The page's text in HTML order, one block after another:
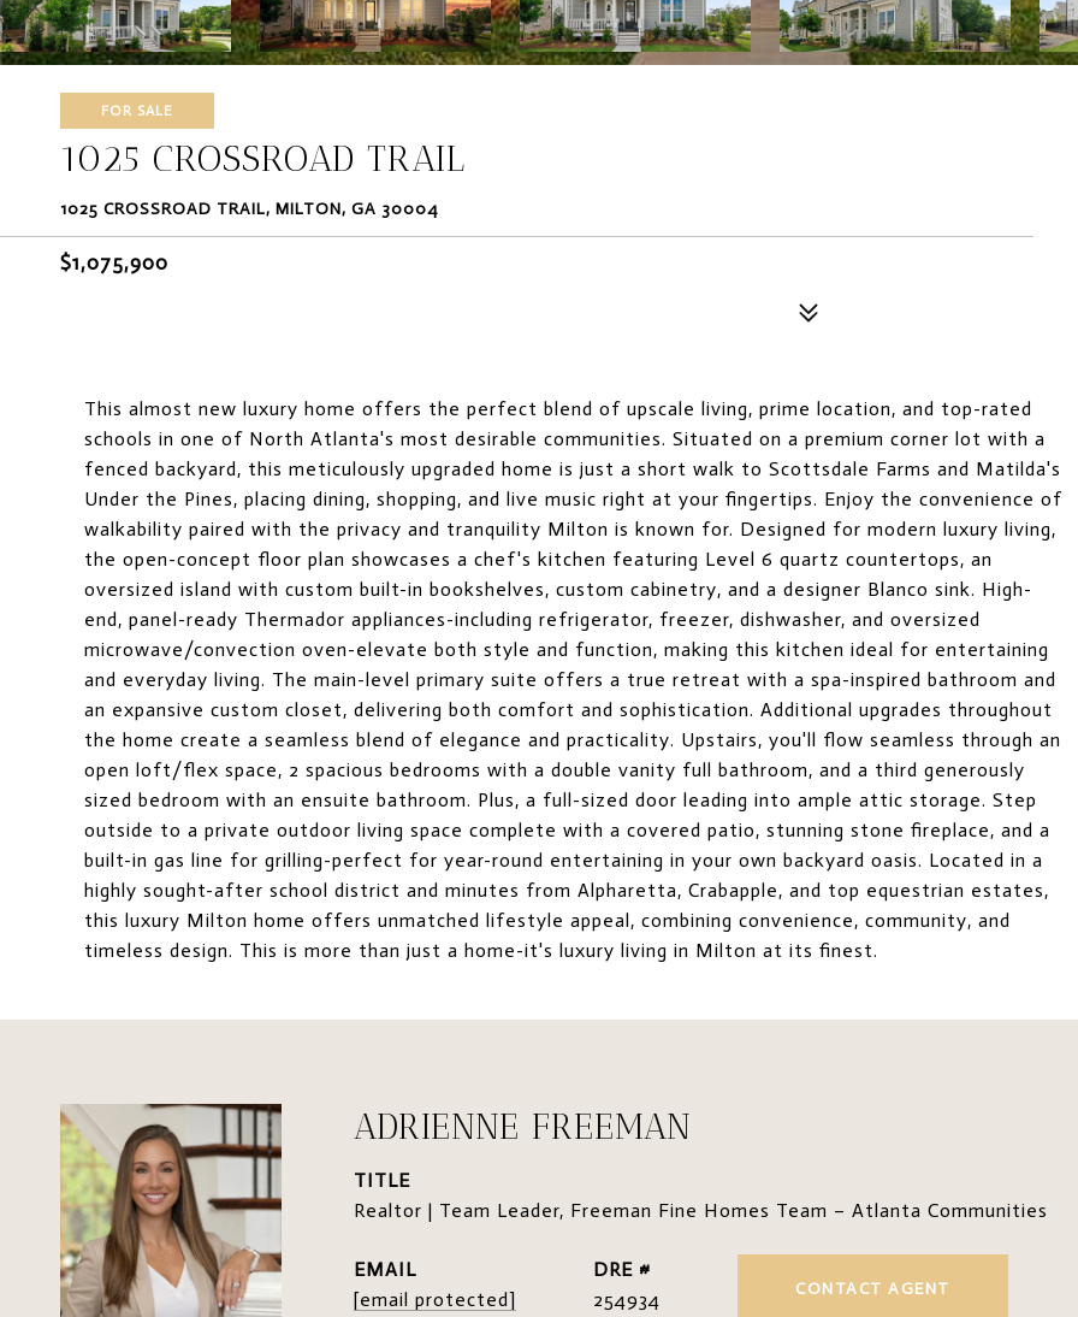
FOR SALE
1025 CROSSROAD TRAIL
1025 CROSSROAD TRAIL, MILTON, GA 30004
$1,075,900
This almost new luxury home offers the perfect blend of upscale living, prime location, and top-rated
schools in one of North Atlanta's most desirable communities. Situated on a premium corner lot with a
fenced backyard, this meticulously upgraded home is just a short walk to Scottsdale Farms and Matilda's
Under the Pines, placing dining, shopping, and live music right at your fingertips. Enjoy the convenience of
walkability paired with the privacy and tranquility Milton is known for. Designed for modern luxury living,
the open-concept floor plan showcases a chef's kitchen featuring Level 6 quartz countertops, an
oversized island with custom built-in bookshelves, custom cabinetry, and a designer Blanco sink. High-
end, panel-ready Thermador appliances-including refrigerator, freezer, dishwasher, and oversized
microwave/convection oven-elevate both style and function, making this kitchen ideal for entertaining
and everyday living. The main-level primary suite offers a true retreat with a spa-inspired bathroom and
an expansive custom closet, delivering both comfort and sophistication. Additional upgrades throughout
the home create a seamless blend of elegance and practicality. Upstairs, you'll flow seamless through an
open loft/flex space, 2 spacious bedrooms with a double vanity full bathroom, and a third generously
sized bedroom with an ensuite bathroom. Plus, a full-sized door leading into ample attic storage. Step
outside to a private outdoor living space complete with a covered patio, stunning stone fireplace, and a
built-in gas line for grilling-perfect for year-round entertaining in your own backyard oasis. Located in a
highly sought-after school district and minutes from Alpharetta, Crabapple, and top equestrian estates,
this luxury Milton home offers unmatched lifestyle appeal, combining convenience, community, and
timeless design. This is more than just a home-it's luxury living in Milton at its finest.
ADRIENNE FREEMAN
TITLE
Realtor | Team Leader, Freeman Fine Homes Team – Atlanta Communities
EMAIL
[email protected]
DRE #
254934
CONTACT AGENT